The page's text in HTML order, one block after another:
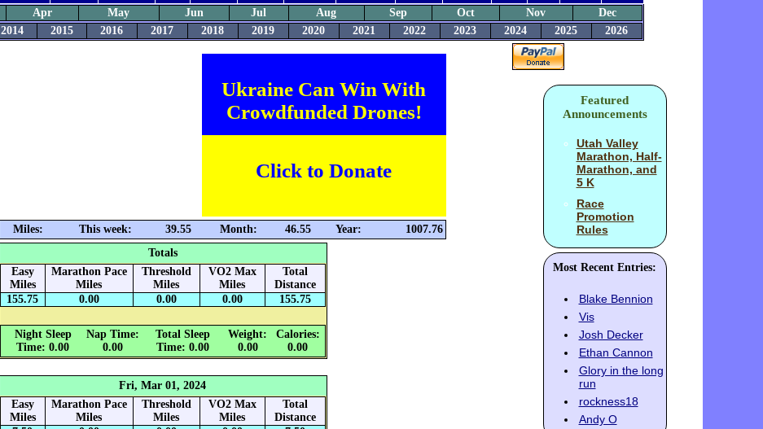
Apr May Jun Jul Aug Sep Oct Nov
Dec
2014 2015 2016 2017 2018 2019 2020 2021 2022 2023 2024 2025 2026
Ukraine Can Win With
Crowdfunded Drones!
Click to Donate
Miles: This week: 39.55 Month: 46.55 Year:
1007.76
Totals
Easy
Miles
Marathon Pace
Miles
Threshold
Miles
VO2 Max
Miles
Total
Distance
155.75
0.00 0.00 0.00 155.75
Night Sleep
Time: 0.00
Nap Time:
0.00
Total Sleep
Time: 0.00
Weight:
0.00
Calories:
0.00
Fri, Mar 01, 2024
Easy
Miles
Marathon Pace
Miles
Threshold
Miles
VO2 Max
Miles
Total
Distance
Featured
Announcements
Utah Valley
Marathon, Half-
Marathon, and
5 K
Race
Promotion
Rules
Most Recent Entries:
Blake Bennion
Vis
Josh Decker
Ethan Cannon
Glory in the long
run
rockness18
Andy O